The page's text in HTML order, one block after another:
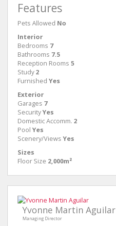
Features
Pets Allowed No
Interior
Bedrooms 7
Bathrooms 7.5
Reception Rooms 5
Study 2
Furnished Yes
Exterior
Garages 7
SecurityYes
Domestic Accomm. 2
Pool Yes
Scenery/Views Yes
Sizes
Floor Size 2,000m²
Yvonne Martin Aguilar
Managing Director